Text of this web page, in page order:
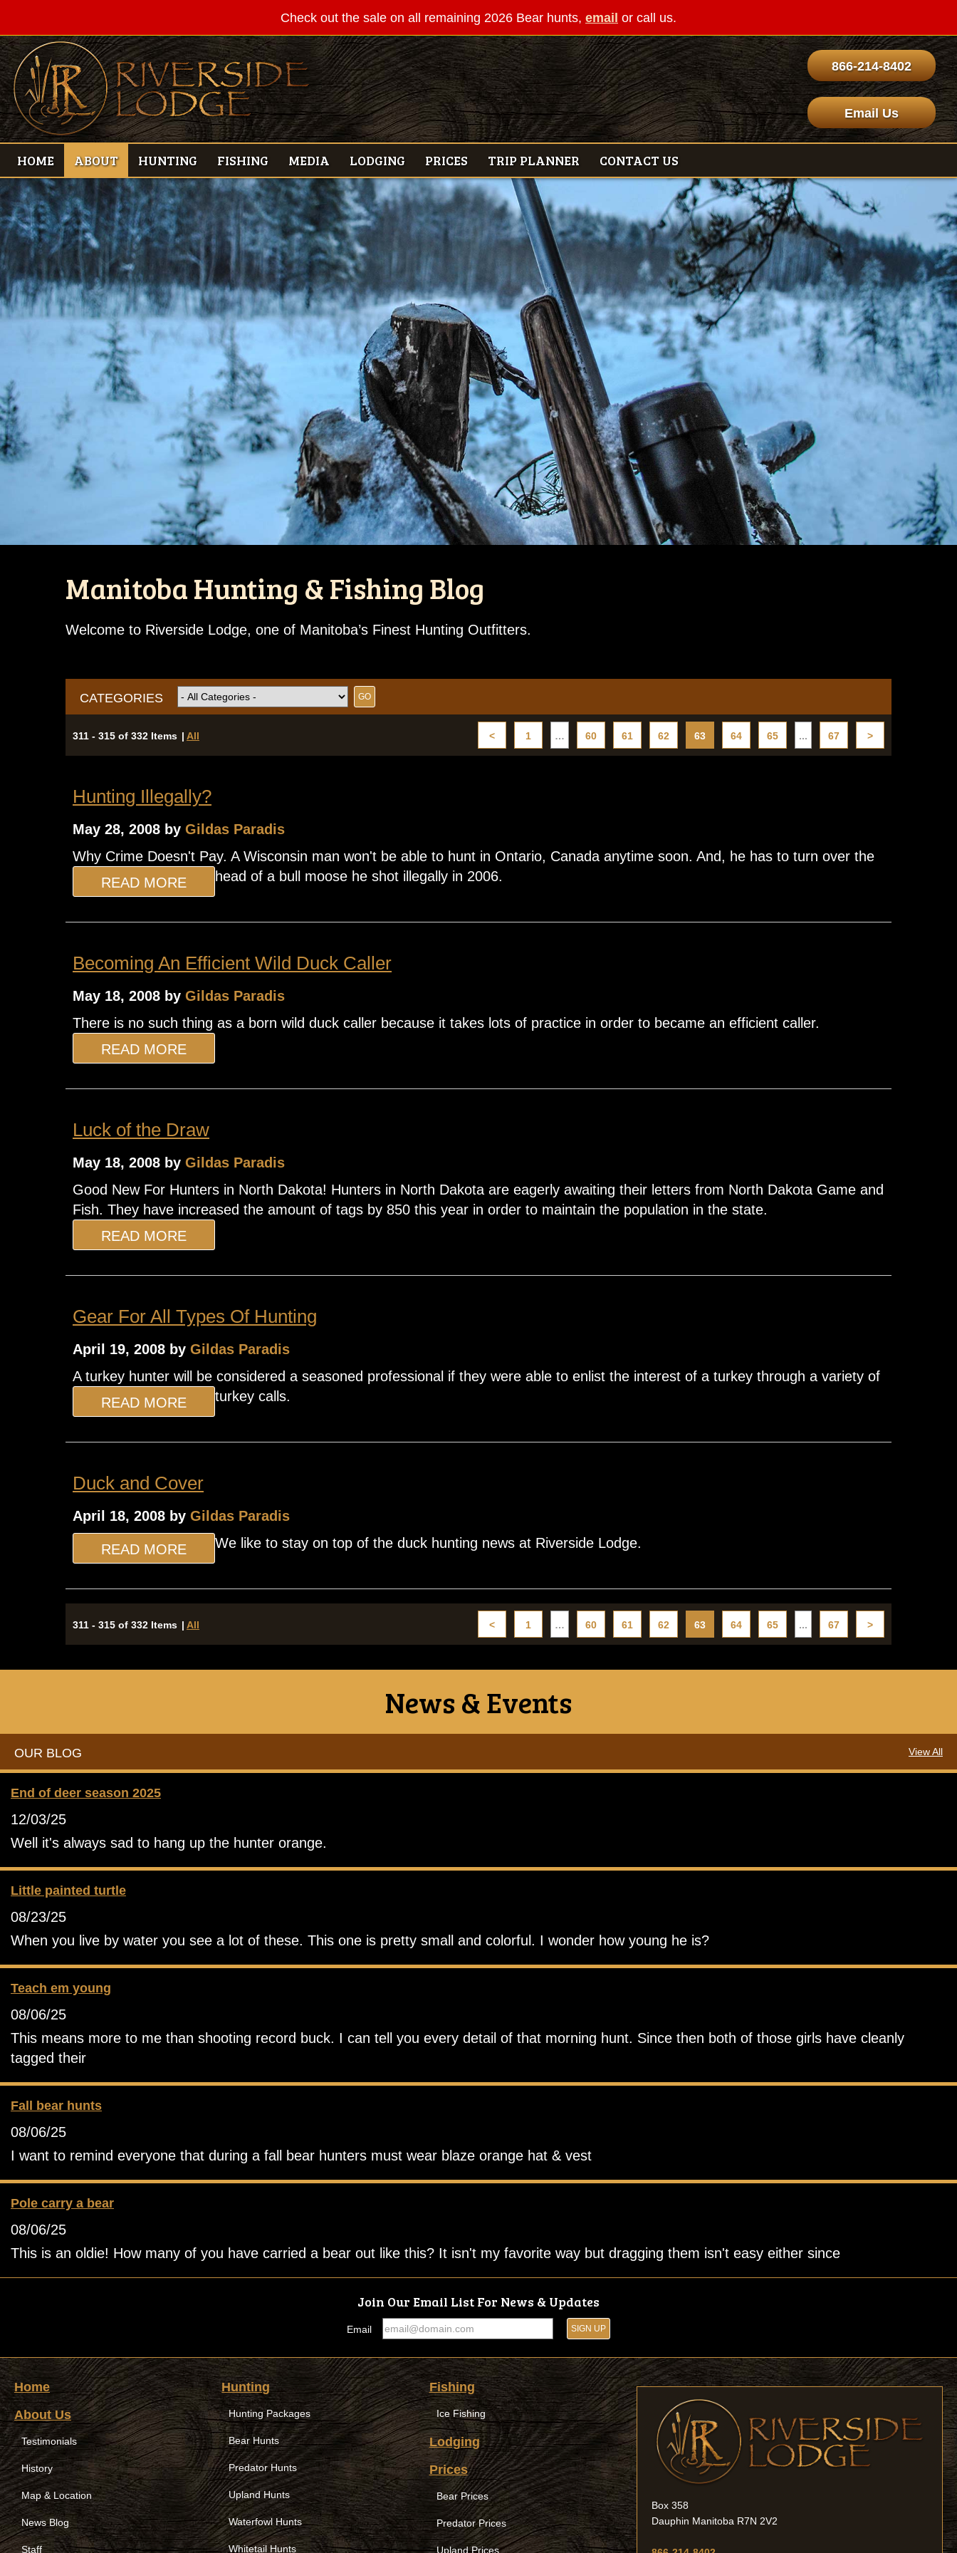
Check out the sale on all remaining 2026 Bear hunts, email or call us.
866-214-8402
Email Us
HOME ABOUT HUNTING FISHING MEDIA LODGING PRICES TRIP PLANNER CONTACT US
Manitoba Hunting & Fishing Blog
Welcome to Riverside Lodge, one of Manitoba’s Finest Hunting Outfitters.
CATEGORIES
311 - 315 of 332 Items | All < 1 … 60 61 62 63 64 65 ... 67 >
Hunting Illegally?
May 28, 2008 by Gildas Paradis
Why Crime Doesn't Pay. A Wisconsin man won't be able to hunt in Ontario, Canada anytime soon. And, he has to turn over the
head of a bull moose he shot illegally in 2006.
READ MORE
Becoming An Efficient Wild Duck Caller
May 18, 2008 by Gildas Paradis
There is no such thing as a born wild duck caller because it takes lots of practice in order to became an efficient caller.
READ MORE
Luck of the Draw
May 18, 2008 by Gildas Paradis
Good New For Hunters in North Dakota! Hunters in North Dakota are eagerly awaiting their letters from North Dakota Game and
Fish. They have increased the amount of tags by 850 this year in order to maintain the population in the state.
READ MORE
Gear For All Types Of Hunting
April 19, 2008 by Gildas Paradis
A turkey hunter will be considered a seasoned professional if they were able to enlist the interest of a turkey through a variety of
turkey calls.
READ MORE
Duck and Cover
April 18, 2008 by Gildas Paradis
We like to stay on top of the duck hunting news at Riverside Lodge.
READ MORE
311 - 315 of 332 Items | All < 1 … 60 61 62 63 64 65 ... 67 >
News & Events
View All
OUR BLOG
End of deer season 2025
12/03/25
Well it's always sad to hang up the hunter orange.
Little painted turtle
08/23/25
When you live by water you see a lot of these. This one is pretty small and colorful. I wonder how young he is?
Teach em young
08/06/25
This means more to me than shooting record buck. I can tell you every detail of that morning hunt. Since then both of those girls have cleanly
tagged their
Fall bear hunts
08/06/25
I want to remind everyone that during a fall bear hunters must wear blaze orange hat & vest
Pole carry a bear
08/06/25
This is an oldie! How many of you have carried a bear out like this? It isn't my favorite way but dragging them isn't easy either since
Join Our Email List For News & Updates
Email
Home
About Us
Testimonials
History
Map & Location
News Blog
Staff
Hunting
Hunting Packages
Bear Hunts
Predator Hunts
Upland Hunts
Waterfowl Hunts
Whitetail Hunts
Fishing
Ice Fishing
Lodging
Prices
Bear Prices
Predator Prices
Upland Prices
Box 358
Dauphin Manitoba R7N 2V2